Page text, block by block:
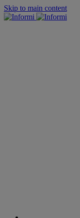
Skip to main content